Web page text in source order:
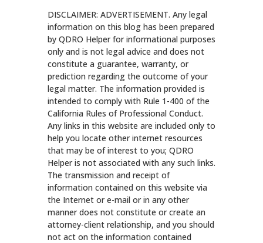
DISCLAIMER: ADVERTISEMENT. Any legal
information on this blog has been prepared
by QDRO Helper for informational purposes
only and is not legal advice and does not
constitute a guarantee, warranty, or
prediction regarding the outcome of your
legal matter. The information provided is
intended to comply with Rule 1-400 of the
California Rules of Professional Conduct.
Any links in this website are included only to
help you locate other internet resources
that may be of interest to you; QDRO
Helper is not associated with any such links.
The transmission and receipt of
information contained on this website via
the Internet or e-mail or in any other
manner does not constitute or create an
attorney-client relationship, and you should
not act on the information contained